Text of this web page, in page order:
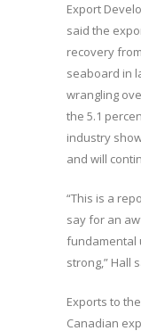
Export
said the
recovery
seaboard in
wrangling
the 5.1
industry
and will
“This is a
say for an
fundamental
strong,” Hall
Exports to
Canadian